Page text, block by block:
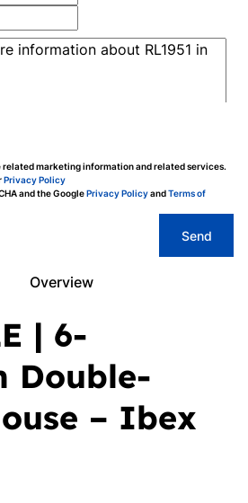
marketing information and related services.
Privacy Policy
and the GooglePrivacy PolicyandTerms of
Send
Overview
| 6-
Double-
– Ibex